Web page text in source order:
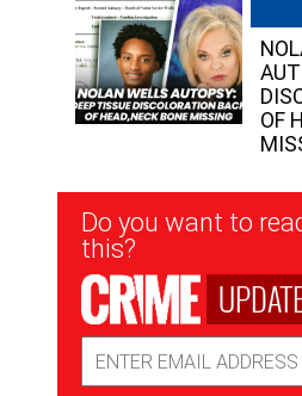
OF
Newsletter
Signup
Do you want to
this?
Address